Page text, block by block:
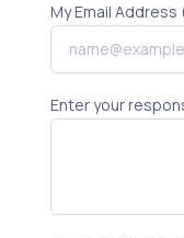
My Email
Enter your